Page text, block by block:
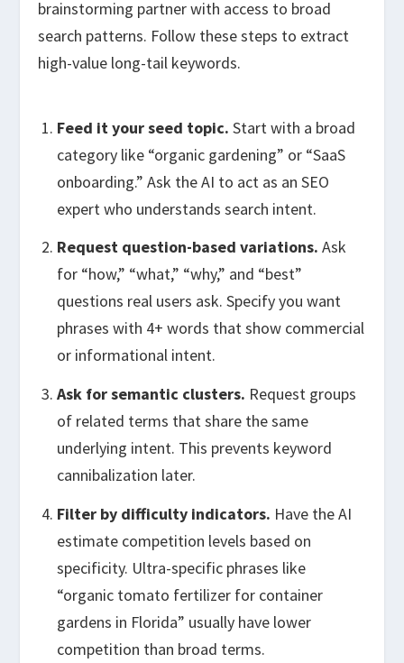
brainstorming partner with access to broad
search patterns. Follow these steps to extract
high-value long-tail keywords.
Feed it your seed topic. Start with a broad
category like “organic gardening” or “SaaS
onboarding.” Ask the AI to act as an SEO
expert who understands search intent.
Request question-based variations. Ask
for “how,” “what,” “why,” and “best”
questions real users ask. Specify you want
phrases with 4+ words that show commercial
or informational intent.
Ask for semantic clusters. Request groups
of related terms that share the same
underlying intent. This prevents keyword
cannibalization later.
Filter by difficulty indicators. Have the AI
estimate competition levels based on
specificity. Ultra-specific phrases like
“organic tomato fertilizer for container
gardens in Florida” usually have lower
competition than broad terms.